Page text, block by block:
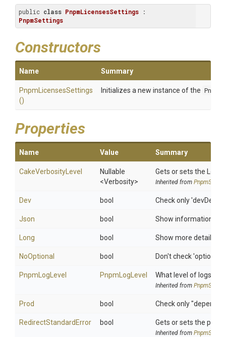
public class PnpmLicensesSettings
PnpmSettings
Constructors
Name Summary
PnpmLicensesSettings
()
Initializes a new instance of the
Properties
Name Value Summary
CakeVerbosityLevel
Nullable
<Verbosity>
Gets or sets the Log
Inherited from
Dev bool Check only
Json bool Show information in
Long bool Show more details
NoOptional bool Don't check
PnpmLogLevel PnpmLogLevel What level of logs to
Inherited from
Prod bool Check only
RedirectStandard Error bool Gets or sets the
Inherited from